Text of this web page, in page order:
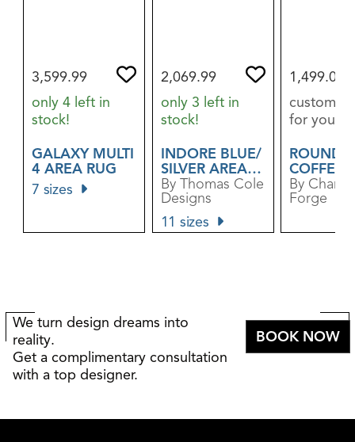
3,599.99
only 4 left in
stock!
GALAXY MULTI
4 AREA RUG
7 sizes
2,069.99
only 3 left in
stock!
INDORE BLUE/​
SILVER AREA
RUG
By Thomas Cole
Designs
11 sizes
1,499.00
custom
for you
COFFEE
By
Forge
We turn design dreams into
reality.
Get a complimentary consultation
with a top designer.
BOOK NOW